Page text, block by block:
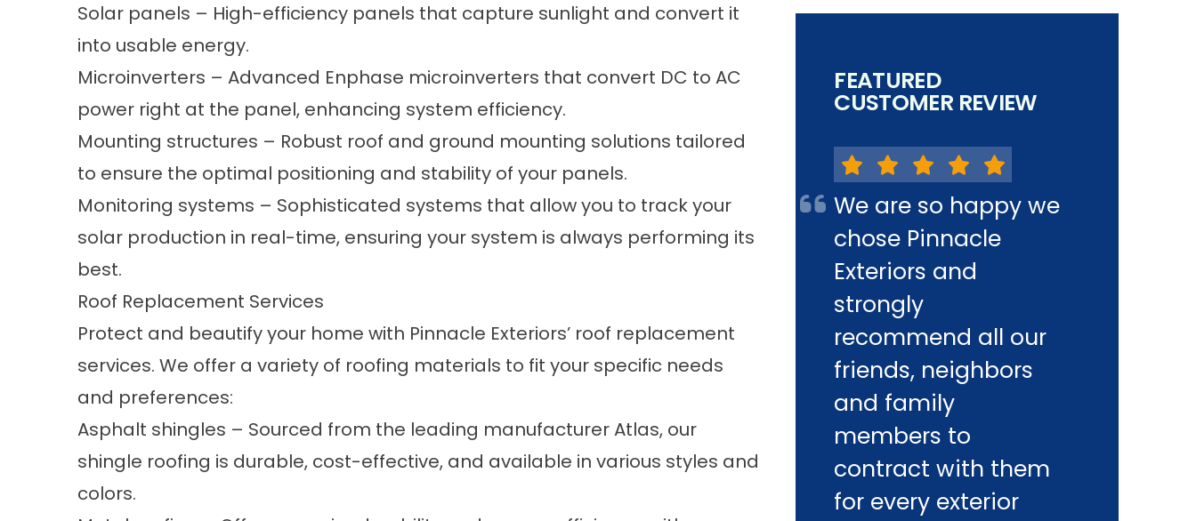
Solar panels – High-efficiency panels that capture sunlight and convert it
into usable energy.
Microinverters – Advanced Enphase microinverters that convert DC to AC
power right at the panel, enhancing system efficiency.
Mounting structures – Robust roof and ground mounting solutions tailored
to ensure the optimal positioning and stability of your panels.
Monitoring systems – Sophisticated systems that allow you to track your
solar production in real-time, ensuring your system is always performing its
best.
Roof Replacement Services
Protect and beautify your home with Pinnacle Exteriors’ roof replacement
services. We offer a variety of roofing materials to fit your specific needs
and preferences:
Asphalt shingles – Sourced from the leading manufacturer Atlas, our
shingle roofing is durable, cost-effective, and available in various styles and
colors.
FEATURED
CUSTOMER REVIEW
We are so happy we
chose Pinnacle
Exteriors and
strongly
recommend all our
friends, neighbors
and family
members to
contract with them
for every exterior